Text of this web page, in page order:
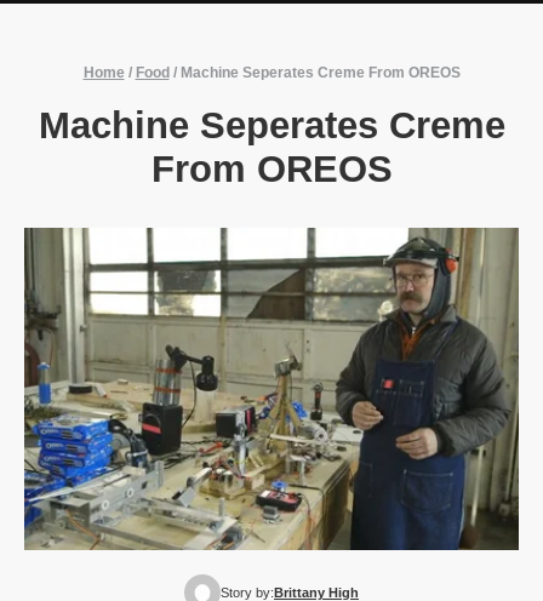
Home / Food / Machine Seperates Creme From OREOS
Machine Seperates Creme
From OREOS
Story by:Brittany High